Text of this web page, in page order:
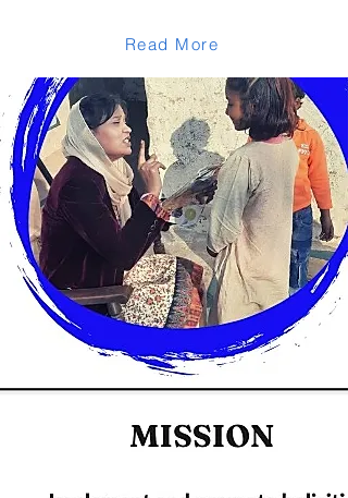
Read More